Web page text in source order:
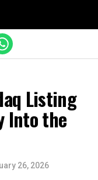
Listing
Into the
26, 2026